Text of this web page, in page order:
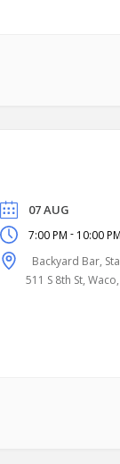
07 AUG
7:00 PM - 10:00 PM
Backyard Bar,
511 S 8th St,